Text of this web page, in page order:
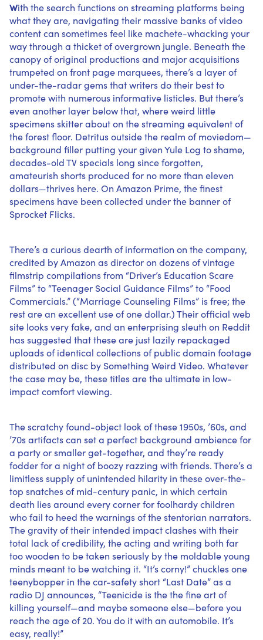
With the search functions on streaming platforms being
what they are, navigating their massive banks of video
content can sometimes feel like machete-whacking your
way through a thicket of overgrown jungle. Beneath the
canopy of original productions and major acquisitions
trumpeted on front page marquees, there’s a layer of
under-the-radar gems that writers do their best to
promote with numerous informative listicles. But there’s
even another layer below that, where weird little
specimens skitter about on the streaming equivalent of
the forest floor. Detritus outside the realm of moviedom—
background filler putting your given Yule Log to shame,
decades-old TV specials long since forgotten,
amateurish shorts produced for no more than eleven
dollars—thrives here. On Amazon Prime, the finest
specimens have been collected under the banner of
Sprocket Flicks.
There’s a curious dearth of information on the company,
credited by Amazon as director on dozens of vintage
filmstrip compilations from “Driver’s Education Scare
Films” to “Teenager Social Guidance Films” to “Food
Commercials.” (“Marriage Counseling Films” is free; the
rest are an excellent use of one dollar.) Their official web
site looksvery fake, and an enterprising sleuth on Reddit
has suggested that these are just lazily repackaged
uploads of identical collectionsof public domain footage
distributed on disc by Something Weird Video. Whatever
the case may be, these titles are the ultimate in low-
impact comfort viewing.
The scratchy found-object look of these 1950s, ’60s, and
’70s artifacts can set a perfect background ambience for
a party or smaller get-together, and they’re ready
fodder for a night of boozy razzing with friends. There’s a
limitless supply of unintended hilarity in these over-the-
top snatches of mid-century panic, in which certain
death lies around every corner for foolhardy children
who fail to heed the warnings of the stentorian narrators.
The gravity of their intended impact clashes with their
total lack of credibility, the acting and writing both far
too wooden to be taken seriously by the moldable young
minds meant to be watching it. “It’s corny!” chuckles one
teenybopper in the car-safety short “Last Date” as a
radio DJ announces, “Teenicide is the the fine art of
killing yourself—and maybe someone else—before you
reach the age of 20. You do it with an automobile. It’s
easy, really!”